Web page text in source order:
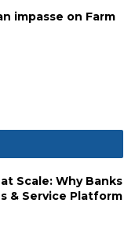
impasse on Farm
Scale: Why Banks
& Service Platform